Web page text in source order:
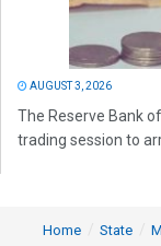
AUGUST 3, 2026
The Reserve Bank
trading session to
Home State